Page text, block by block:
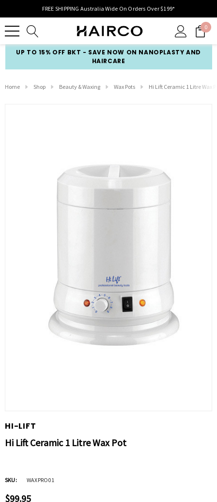
FREE SHIPPING Australia Wide On Orders Over $199*
0
UP TO 15% OFF BKT - SAVE NOW ON NANOPLASTY AND
HAIRCARE
Home Shop Beauty & Waxing Wax Pots Hi Lift Ceramic 1 Litre Wax
HI-LIFT
Hi Lift Ceramic 1 Litre Wax Pot
SKU: WAXPRO01
$99.95